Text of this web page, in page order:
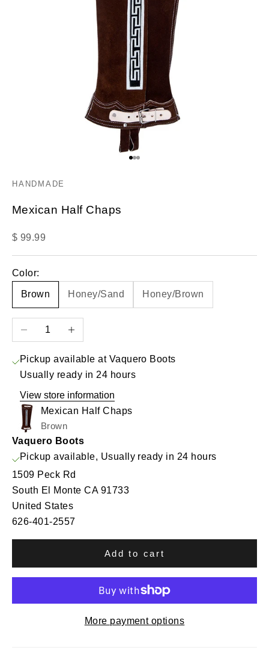
Go to item 1
Go to item 2
Go to item 3
HANDMADE
Mexican Half Chaps
Sale price
$ 99.99
Color:
Brown Honey/Sand Honey/Brown
Decrease quantityIncrease quantity
Pickup available at Vaquero Boots
Usually ready in 24 hours
View store information
Mexican Half Chaps
Brown
Vaquero Boots
Pickup available, Usually ready in 24 hours
1509 Peck Rd
South El Monte CA 91733
United States
626-401-2557
Add to cart
More payment options